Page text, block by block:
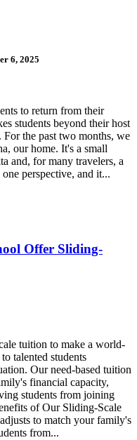
6, 2025
to return from their
students beyond their host
the past two months, we
our home. It's a small
and, for many travelers, a
perspective, and it...
Offer Sliding-
tuition to make a world-
talented students
Our need-based tuition
financial capacity,
students from joining
of Our Sliding-Scale
to match your family's
from...